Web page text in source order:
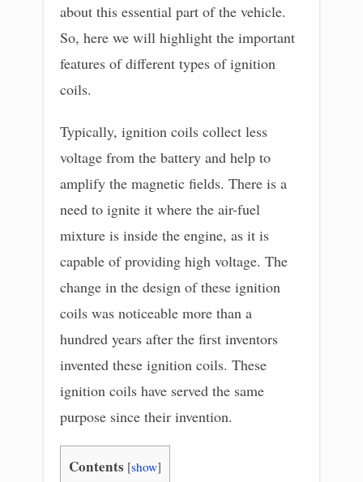
about this essential part of the vehicle.
So, here we will highlight the important
features of different types of ignition
coils.
Typically, ignition coils collect less
voltage from the battery and help to
amplify the magnetic fields. There is a
need to ignite it where the air-fuel
mixture is inside the engine, as it is
capable of providing high voltage. The
change in the design of these ignition
coils was noticeable more than a
hundred years after the first inventors
invented these ignition coils. These
ignition coils have served the same
purpose since their invention.
Contents [show]